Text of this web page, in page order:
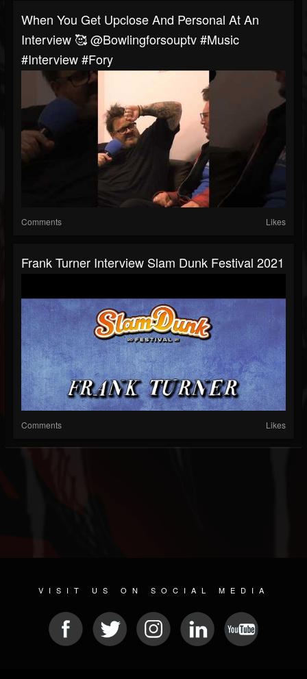
When You Get Upclose And Personal At An
Interview 🥰 @bowlingforsouptv #music
#interview #fory
Comments Likes
Frank Turner Interview Slam Dunk Festival 2021
Comments Likes
VISIT US ON SOCIAL MEDIA